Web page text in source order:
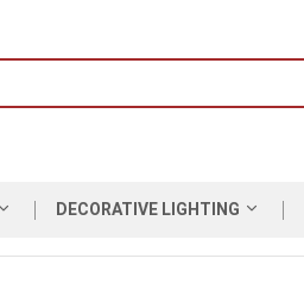
DECORATIVE LIGHTING